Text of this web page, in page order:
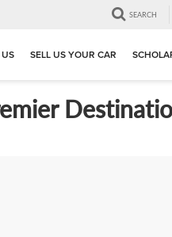
SEARCH
SELL US YOUR CAR